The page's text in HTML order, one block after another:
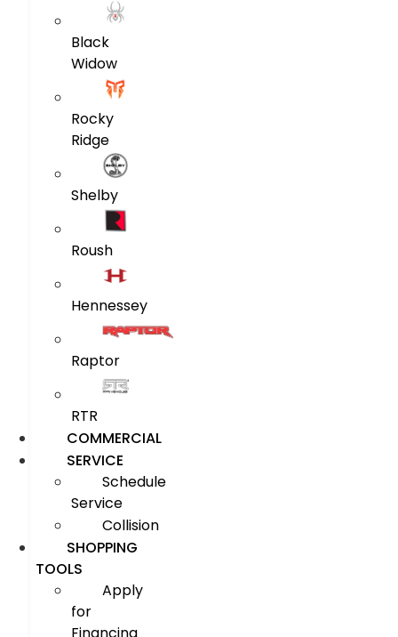
Black
Widow
Rocky
Ridge
Shelby
Roush
Hennessey
Raptor
RTR
COMMERCIAL
SERVICE
Schedule
Service
Collision
SHOPPING
TOOLS
Apply
for